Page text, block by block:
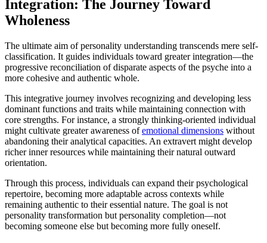
Integration: The Journey Toward
Wholeness
The ultimate aim of personality understanding transcends mere self-
classification. It guides individuals toward greater integration—the
progressive reconciliation of disparate aspects of the psyche into a
more cohesive and authentic whole.
This integrative journey involves recognizing and developing less
dominant functions and traits while maintaining connection with
core strengths. For instance, a strongly thinking-oriented individual
might cultivate greater awareness ofemotional dimensions without
abandoning their analytical capacities. An extravert might develop
richer inner resources while maintaining their natural outward
orientation.
Through this process, individuals can expand their psychological
repertoire, becoming more adaptable across contexts while
remaining authentic to their essential nature. The goal is not
personality transformation but personality completion—not
becoming someone else but becoming more fully oneself.